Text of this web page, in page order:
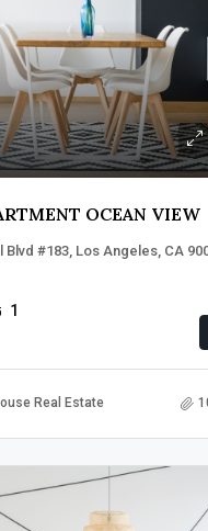
OCEAN VIEW
Blvd #183, Los Angeles, CA
1
Real Estate